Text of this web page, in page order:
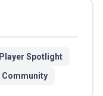
Player Spotlight
Community